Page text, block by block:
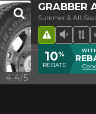
GRABBER
Summer & All-
Low
Road
4.4/5
10%
REBATE